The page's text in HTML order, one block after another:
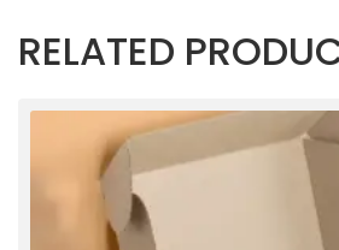
RELATED